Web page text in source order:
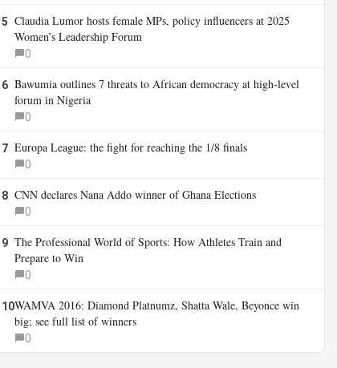
5 Claudia Lumor hosts female MPs, policy influencers at 2025
Women’s Leadership Forum
0
6 Bawumia outlines 7 threats to African democracy at high-level
forum in Nigeria
0
7 Europa League: the fight for reaching the 1/8 finals
0
8 CNN declares Nana Addo winner of Ghana Elections
0
9 The Professional World of Sports: How Athletes Train and
Prepare to Win
0
10WAMVA 2016: Diamond Platnumz, Shatta Wale, Beyonce win
big; see full list of winners
0